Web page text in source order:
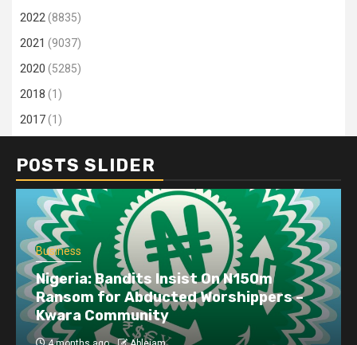
2022(8835)
2021 (9037)
2020 (5285)
2018 (1)
2017(1)
POSTS SLIDER
Business
Nigeria: Bandits Insist On N150m
Ransom for Abducted Worshippers –
Kwara Community